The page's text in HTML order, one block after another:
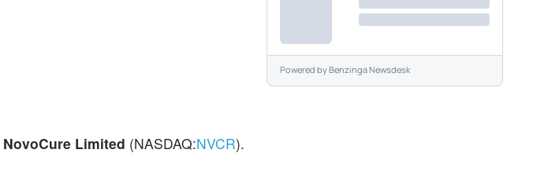
NovoCure Limited (NASDAQ:NVCR).
Powered byBenzinga Newsdesk